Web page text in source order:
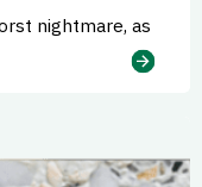
nightmare, as